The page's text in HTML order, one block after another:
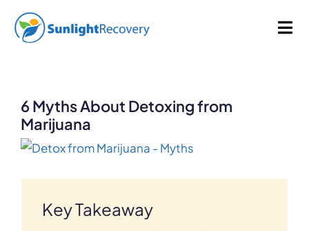
content
Dual Diagnosis
About
Published On: April 17, 2023
Categories:Addiction
6 Myths About Detoxing from
Marijuana
View
Key Takeaway